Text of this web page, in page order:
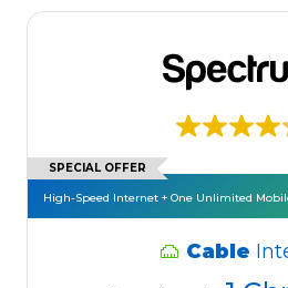
SPECIAL OFFER
High-Speed Internet + One Unlimited
Cable